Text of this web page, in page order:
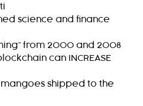
science and finance
from 2000 and 2008
can INCREASE
shipped to the